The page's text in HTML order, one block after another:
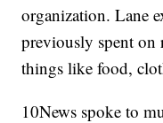
organization. Lane
previously spent on
things like food,
10News spoke to